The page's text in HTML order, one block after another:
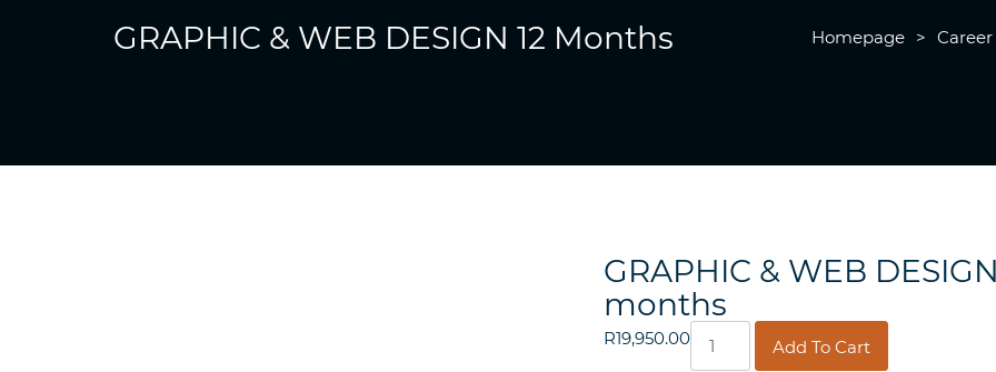
GRAPHIC & WEB DESIGN 12 Months Homepage >
GRAPHIC & WEB
months
R19,950.00GRAPHIC
Add To Cart